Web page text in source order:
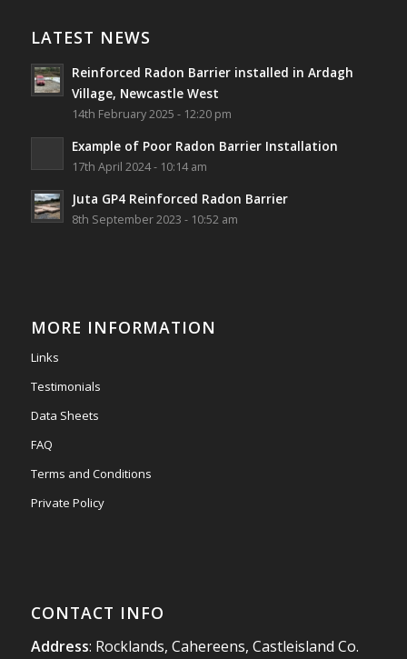
Village, Newcastle West, Limerick
Job well done!
#ardagh#limerick #radon
Photo
View on Facebook · Share
Southwest Radon Ltd
2 years ago
#newmarketmotors #efsigns
LATEST NEWS
Reinforced Radon Barrier installed in Ardagh
Village, Newcastle West
14th February 2025 - 12:20 pm
Example of Poor Radon Barrier Installation
17th April 2024 - 10:14 am
Juta GP4 Reinforced Radon Barrier
8th September 2023 - 10:52 am
MORE INFORMATION
Links
Testimonials
Data Sheets
FAQ
Terms and Conditions
Private Policy
CONTACT INFO
Address: Rocklands, Cahereens, Castleisland Co.